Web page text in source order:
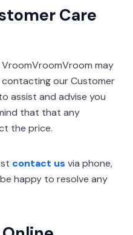
Care
may
our Customer
assist and advise you
that that any
the price.
contact us via phone,
happy to resolve any